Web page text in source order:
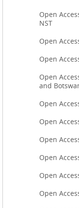
Open
NST
Open
Open
Open
and
Open
Open
Open
Open
Open
Open